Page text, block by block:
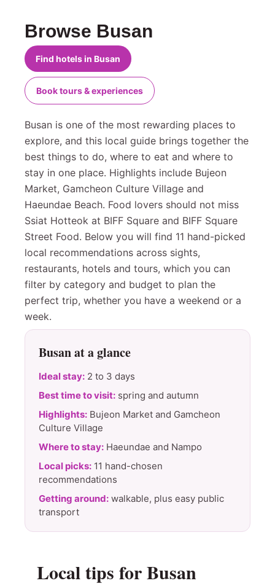
Browse Busan
Find hotels in Busan
Book tours & experiences
Busan is one of the most rewarding places to
explore, and this local guide brings together the
best things to do, where to eat and where to
stay in one place. Highlights include Bujeon
Market, Gamcheon Culture Village and
Haeundae Beach. Food lovers should not miss
Ssiat Hotteok at BIFF Square and BIFF Square
Street Food. Below you will find 11 hand-picked
local recommendations across sights,
restaurants, hotels and tours, which you can
filter by category and budget to plan the
perfect trip, whether you have a weekend or a
week.
Busan at a glance
Ideal stay: 2 to 3 days
Best time to visit: spring and autumn
Highlights: Bujeon Market and Gamcheon
Culture Village
Where to stay: Haeundae and Nampo
Local picks: 11 hand-chosen
recommendations
Getting around: walkable, plus easy public
transport
Local tips for Busan